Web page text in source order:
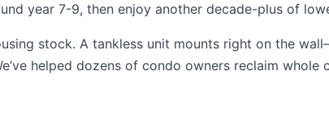
year 7-9, then enjoy another decade-plus of
stock. A tankless unit mounts right on the
helped dozens of condo owners reclaim